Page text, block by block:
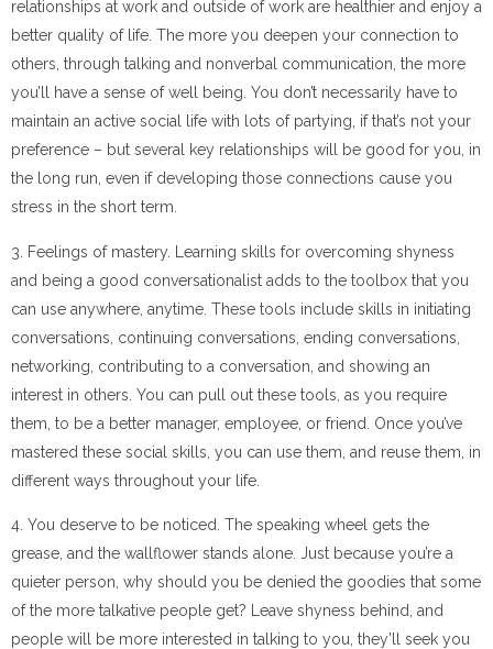
relationships at work and outside of work are healthier and enjoy a
better quality of life. The more you deepen your connection to
others, through talking and nonverbal communication, the more
you’ll have a sense of well being. You don’t necessarily have to
maintain an active social life with lots of partying, if that’s not your
preference – but several key relationships will be good for you, in
the long run, even if developing those connections cause you
stress in the short term.
3. Feelings of mastery. Learning skills for overcoming shyness
and being a good conversationalist adds to the toolbox that you
can use anywhere, anytime. These tools include skills in initiating
conversations, continuing conversations, ending conversations,
networking, contributing to a conversation, and showing an
interest in others. You can pull out these tools, as you require
them, to be a better manager, employee, or friend. Once you’ve
mastered these social skills, you can use them, and reuse them, in
different ways throughout your life.
4. You deserve to be noticed. The speaking wheel gets the
grease, and the wallflower stands alone. Just because you’re a
quieter person, why should you be denied the goodies that some
of the more talkative people get? Leave shyness behind, and
people will be more interested in talking to you, they’ll seek you